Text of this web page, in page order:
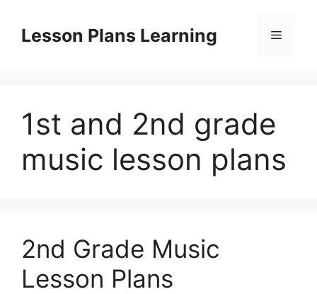
contentLesson Plans Learning Menu
1st and 2nd grade
music lesson plans
2nd Grade Music
Lesson Plans